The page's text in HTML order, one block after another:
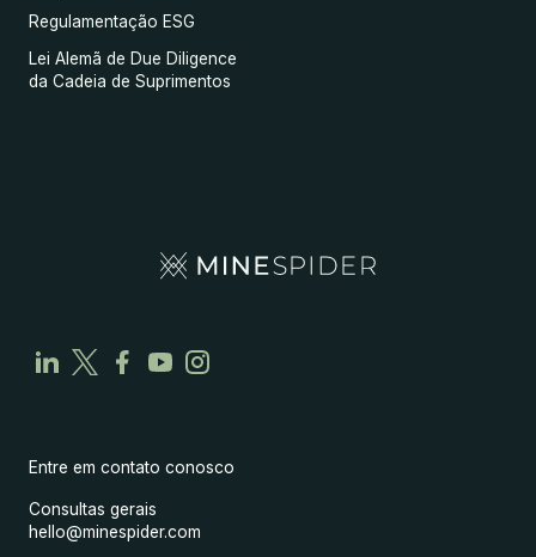
Regulamentação ESG
Lei Alemã de Due Diligence
da Cadeia de Suprimentos
Entre em contato conosco
Consultas gerais
hello@minespider.com